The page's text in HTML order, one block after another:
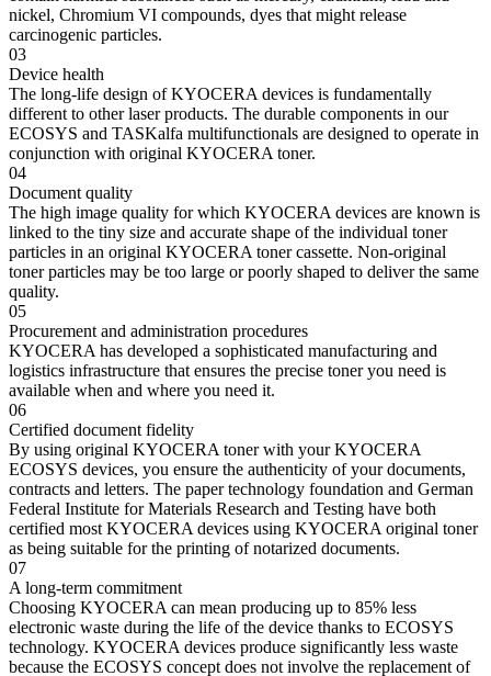
nickel, Chromium VI compounds, dyes that might release
carcinogenic particles.
03
Device health
The long-life design of KYOCERA devices is fundamentally
different to other laser products. The durable components in our
ECOSYS and TASKalfa multifunctionals are designed to operate in
conjunction with original KYOCERA toner.
04
Document quality
The high image quality for which KYOCERA devices are known is
linked to the tiny size and accurate shape of the individual toner
particles in an original KYOCERA toner cassette. Non-original
toner particles may be too large or poorly shaped to deliver the same
quality.
05
Procurement and administration procedures
KYOCERA has developed a sophisticated manufacturing and
logistics infrastructure that ensures the precise toner you need is
available when and where you need it.
06
Certified document fidelity
By using original KYOCERA toner with your KYOCERA
ECOSYS devices, you ensure the authenticity of your documents,
contracts and letters. The paper technology foundation and German
Federal Institute for Materials Research and Testing have both
certified most KYOCERA devices using KYOCERA original toner
as being suitable for the printing of notarized documents.
07
A long-term commitment
Choosing KYOCERA can mean producing up to 85% less
electronic waste during the life of the device thanks to ECOSYS
technology. KYOCERA devices produce significantly less waste
because the ECOSYS concept does not involve the replacement of